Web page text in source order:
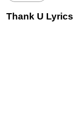
Thank U Lyrics